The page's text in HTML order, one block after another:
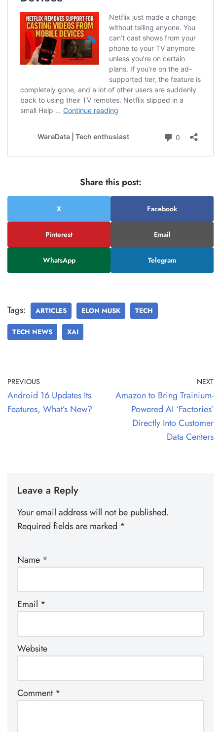
Share this post:
X Facebook
Pinterest Email
WhatsApp Telegram
Tags: ARTICLES ELON MUSK TECH
TECH NEWS XAI
PREVIOUS
Android 16 Updates Its
Features, What’s New?
NEXT
Amazon to Bring Trainium-
Powered AI ‘Factories’
Directly Into Customer
Data Centers
Leave a Reply
Your email address will not be published.
Required fields are marked *
Name *
Email *
Website
Comment *